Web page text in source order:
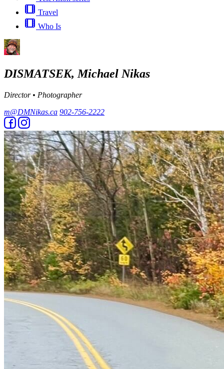
Travel
Who Is
DISMATSEK, Michael Nikas
Director • Photographer
m@DMNikas.ca 902-756-2222